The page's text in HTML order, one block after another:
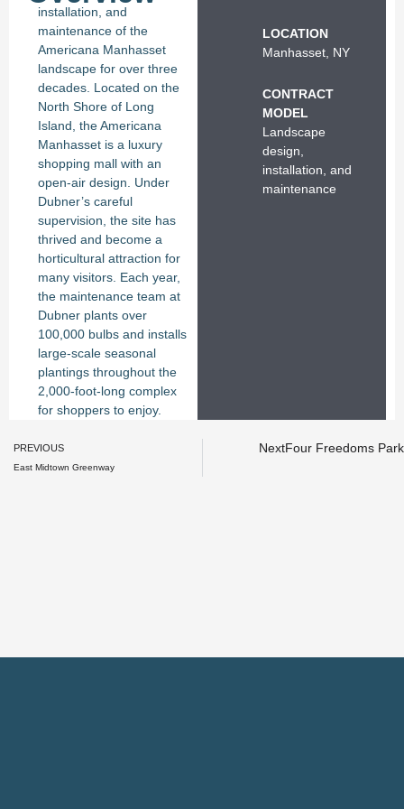
installation, and
maintenance of the
Americana Manhasset
landscape for over three
decades. Located on the
North Shore of Long
Island, the Americana
Manhasset is a luxury
shopping mall with an
open-air design. Under
Dubner’s careful
supervision, the site has
thrived and become a
horticultural attraction for
many visitors. Each year,
the maintenance team at
Dubner plants over
100,000 bulbs and installs
large-scale seasonal
plantings throughout the
2,000-foot-long complex
for shoppers to enjoy.
LOCATION
Manhasset, NY
CONTRACT
MODEL
Landscape
design,
installation, and
maintenance
Prev
PREVIOUS
East Midtown Greenway
NextFour Freedoms Park